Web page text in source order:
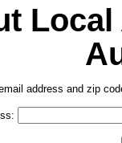
address and zip